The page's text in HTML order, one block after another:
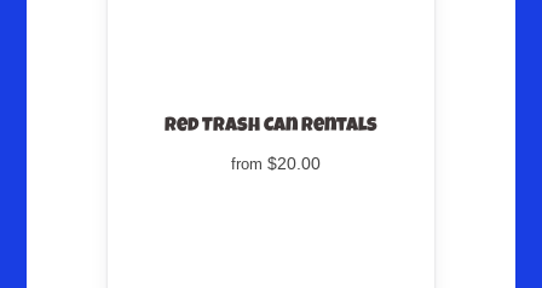
Red Trash Can Rentals
from $20.00